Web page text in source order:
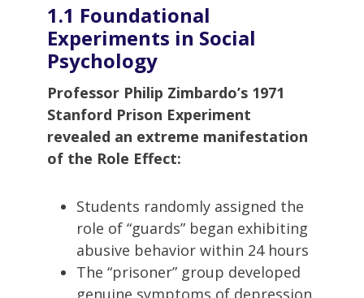
1.1 Foundational
Experiments in Social
Psychology
Professor Philip Zimbardo’s 1971
Stanford Prison Experiment
revealed an extreme manifestation
of the Role Effect:
Students randomly assigned the
role of “guards” began exhibiting
abusive behavior within 24 hours
The “prisoner” group developed
genuine symptoms of depression